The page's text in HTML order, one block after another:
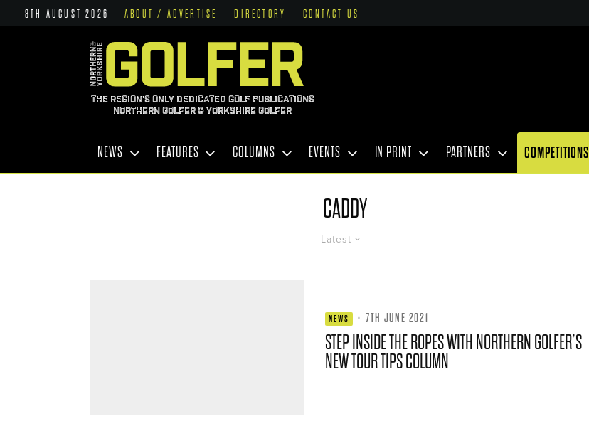
8TH AUGUST 2026 ABOUT / ADVERTISE DIRECTORY CONTACT US
THE REGION'S ONLY DEDICATED GOLF PUBLICATIONS
NORTHERN GOLFER & YORKSHIRE GOLFER
NEWS FEATURES COLUMNS EVENTS IN PRINT PARTNERS COMPETITIONS
CADDY
Latest
NEWS · 7TH JUNE 2021
STEP INSIDE THE ROPES WITH NORTHERN GOLFER’S
NEW TOUR TIPS COLUMN